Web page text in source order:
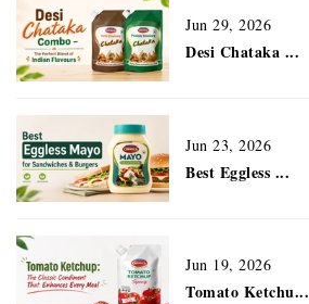
Jun 29, 2026
Desi Chataka ...
Jun 23, 2026
Best Eggless ...
Jun 19, 2026
Tomato Ketchu...